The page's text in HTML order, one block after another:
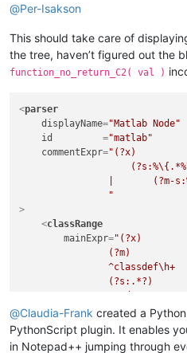
@Per-Isakson
This should take care of
the tree, haven’t figured out the
function_no_return_C2( val )
<parser
displayName="Matlab Node"
id
         =
"matlab"
commentExpr="(?x)
                "
>
<classRange
mainExpr="(?x)
(?m)
^classdef\h+
(?s:.*?)
            "
    >
< className
@Claudia-Frank created a
PythonScript plugin. It enables
in Notepad++ jumping through